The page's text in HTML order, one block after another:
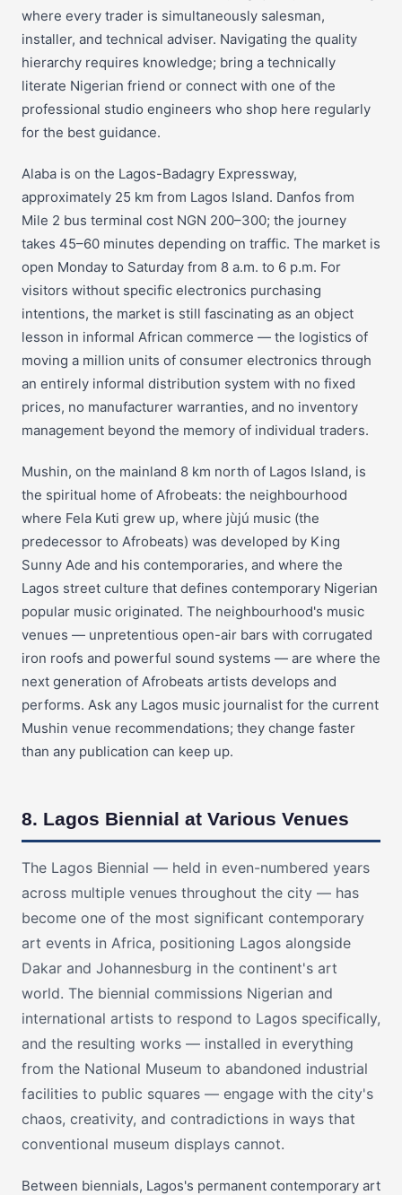
where every trader is simultaneously salesman,
installer, and technical adviser. Navigating the quality
hierarchy requires knowledge; bring a technically
literate Nigerian friend or connect with one of the
professional studio engineers who shop here regularly
for the best guidance.
Alaba is on the Lagos-Badagry Expressway,
approximately 25 km from Lagos Island. Danfos from
Mile 2 bus terminal cost NGN 200–300; the journey
takes 45–60 minutes depending on traffic. The market is
open Monday to Saturday from 8 a.m. to 6 p.m. For
visitors without specific electronics purchasing
intentions, the market is still fascinating as an object
lesson in informal African commerce — the logistics of
moving a million units of consumer electronics through
an entirely informal distribution system with no fixed
prices, no manufacturer warranties, and no inventory
management beyond the memory of individual traders.
Mushin, on the mainland 8 km north of Lagos Island, is
the spiritual home of Afrobeats: the neighbourhood
where Fela Kuti grew up, where jùjú music (the
predecessor to Afrobeats) was developed by King
Sunny Ade and his contemporaries, and where the
Lagos street culture that defines contemporary Nigerian
popular music originated. The neighbourhood's music
venues — unpretentious open-air bars with corrugated
iron roofs and powerful sound systems — are where the
next generation of Afrobeats artists develops and
performs. Ask any Lagos music journalist for the current
Mushin venue recommendations; they change faster
than any publication can keep up.
8. Lagos Biennial at Various Venues
The Lagos Biennial — held in even-numbered years
across multiple venues throughout the city — has
become one of the most significant contemporary
art events in Africa, positioning Lagos alongside
Dakar and Johannesburg in the continent's art
world. The biennial commissions Nigerian and
international artists to respond to Lagos specifically,
and the resulting works — installed in everything
from the National Museum to abandoned industrial
facilities to public squares — engage with the city's
chaos, creativity, and contradictions in ways that
conventional museum displays cannot.
Between biennials, Lagos's permanent contemporary art